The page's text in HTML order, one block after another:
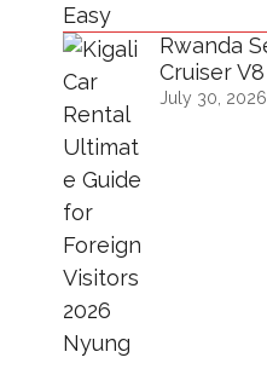
Rwanda
Cruiser
July 30, 2026